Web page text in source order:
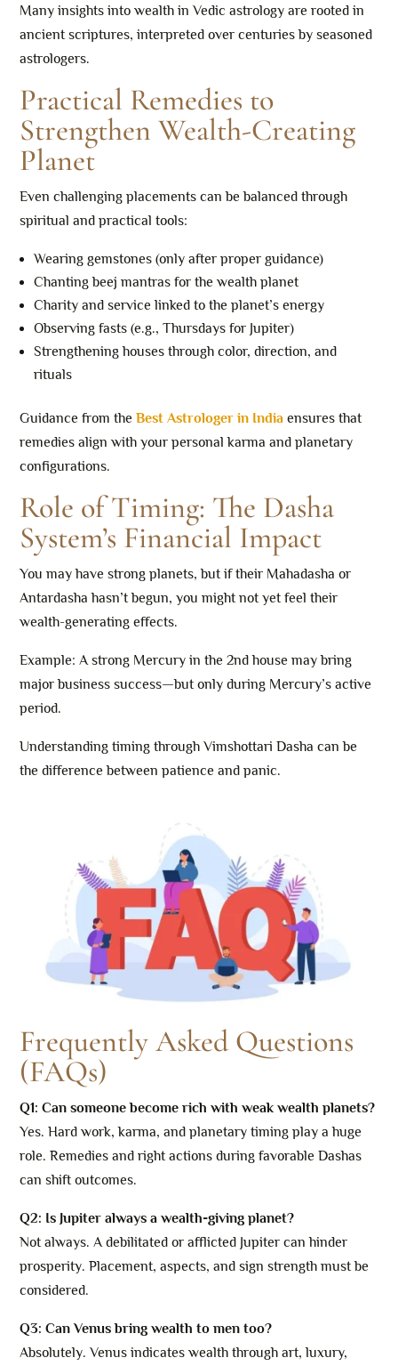
Many insights into wealth in Vedic astrology are rooted in
ancient scriptures, interpreted over centuries by seasoned
astrologers.
Practical Remedies to
Strengthen Wealth-Creating
Planet
Even challenging placements can be balanced through
spiritual and practical tools:
Wearing gemstones (only after proper guidance)
Chanting beej mantras for the wealth planet
Charity and service linked to the planet’s energy
Observing fasts (e.g., Thursdays for Jupiter)
Strengthening houses through color, direction, and
rituals
Guidance from theBest Astrologer in India ensures that
remedies align with your personal karma and planetary
configurations.
Role of Timing: The Dasha
System’s Financial Impact
You may have strong planets, but if their Mahadasha or
Antardasha hasn’t begun, you might not yet feel their
wealth-generating effects.
Example: A strong Mercury in the 2nd house may bring
major business success—but only during Mercury’s active
period.
Understanding timing through Vimshottari Dasha can be
the difference between patience and panic.
Frequently Asked Questions
(FAQs)
Q1: Can someone become rich with weak wealth planets?
Yes. Hard work, karma, and planetary timing play a huge
role. Remedies and right actions during favorable Dashas
can shift outcomes.
Q2: Is Jupiter always a wealth-giving planet?
Not always. A debilitated or afflicted Jupiter can hinder
prosperity. Placement, aspects, and sign strength must be
considered.
Q3: Can Venus bring wealth to men too?
Absolutely. Venus indicates wealth through art, luxury,